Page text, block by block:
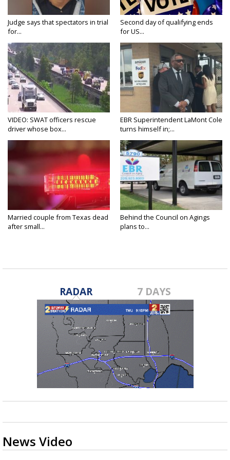
Judge says that spectators in trial
for...
Second day of qualifying ends
for US...
VIDEO: SWAT officers rescue
driver whose box...
EBR Superintendent LaMont Cole
turns himself in;...
Married couple from Texas dead
after small...
Behind the Council on Agings
plans to...
RADAR 7 DAYS
News Video